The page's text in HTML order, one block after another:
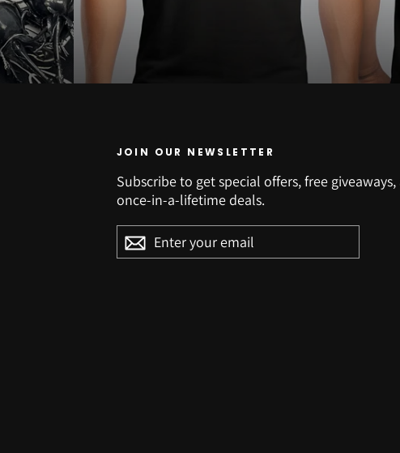
JOIN OUR NEWSLETTER
Subscribe to get special offers, free giveaways,
once-in-a-lifetime deals.
ENTER
YOUR
EMAIL